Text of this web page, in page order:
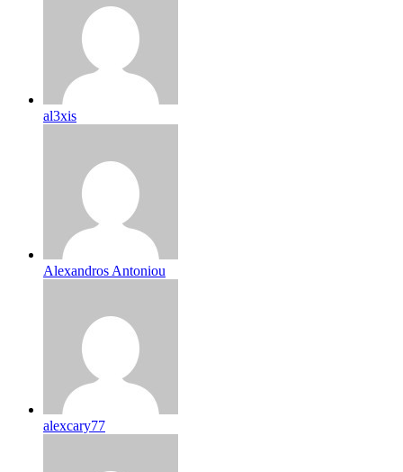
al3xis
Alexandros Antoniou
alexcary77